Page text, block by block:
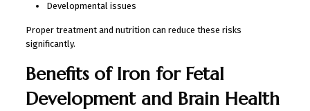
Developmental issues
Proper treatment and nutrition can reduce these risks
significantly.
Benefits of Iron for Fetal
Development and Brain Health